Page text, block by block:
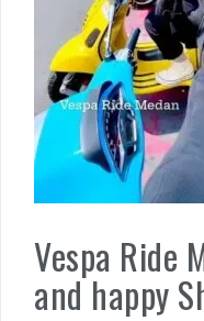
Vespa Ride
and happy